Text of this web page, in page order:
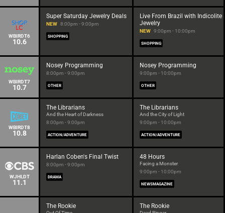
WBIRDT6
10.6
Super Saturday Jewelry Deals
NEW 8:00pm - 9:00pm
SHOPPING
Live From Brazil with Indicolite
Jewelry
NEW 9:00pm - 10:00pm
SHOPPING
WBIRDT7
10.7
Nosey Programming
8:00pm - 9:00pm
OTHER
Nosey Programming
9:00pm - 10:00pm
OTHER
WBIRDT8
10.8
The Librarians
And the Heart of Darkness
8:00pm - 9:00pm
ACTION/ADVENTURE
The Librarians
And the City of Light
9:00pm - 10:00pm
ACTION/ADVENTURE
WJHLDT
11.1
Harlan Coben's Final Twist
8:00pm - 9:00pm
DRAMA
48 Hours
Facing a Monster
9:00pm - 10:00pm
NEWSMAGAZINE
The Rookie The Rookie